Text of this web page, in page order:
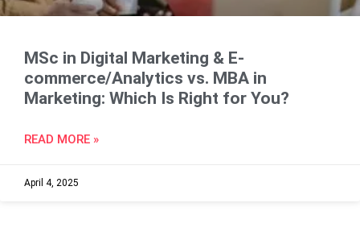
MSc in Digital Marketing & E-
commerce/Analytics vs. MBA in
Marketing: Which Is Right for You?
READ MORE »
April 4, 2025